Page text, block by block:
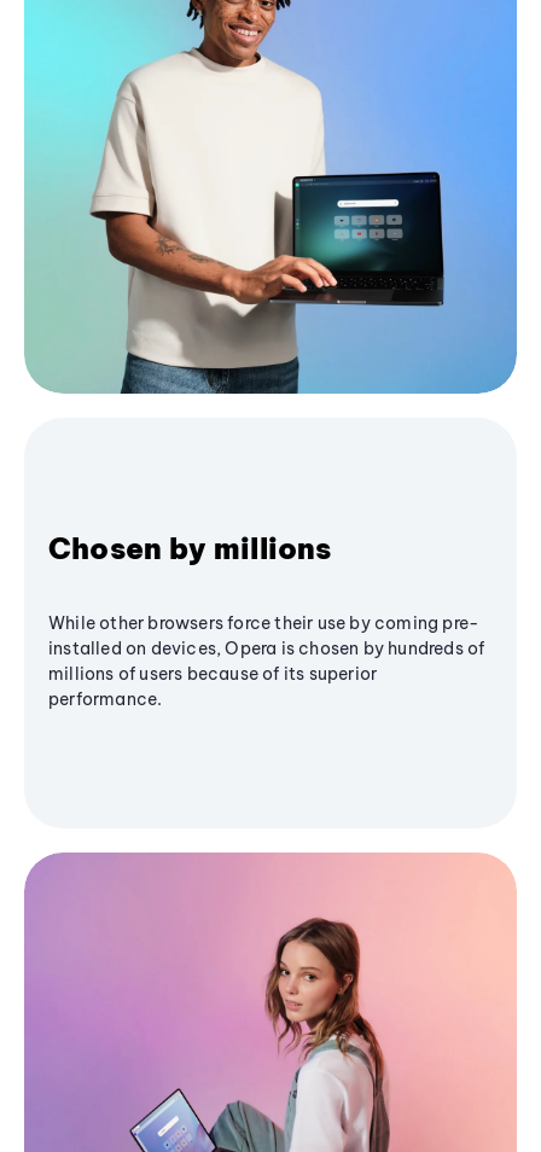
Chosen by millions
While other browsers force their use by coming pre-
installed on devices, Opera is chosen by hundreds of
millions of users because of its superior
performance.